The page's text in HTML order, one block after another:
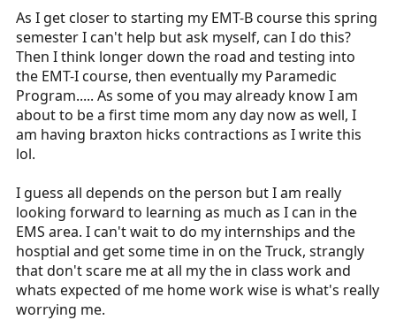
r
As I get closer to starting my EMT-B course this spring
semester I can't help but ask myself, can I do this?
Then I think longer down the road and testing into
the EMT-I course, then eventually my Paramedic
Program..... As some of you may already know I am
about to be a first time mom any day now as well, I
am having braxton hicks contractions as I write this
lol.
I guess all depends on the person but I am really
looking forward to learning as much as I can in the
EMS area. I can't wait to do my internships and the
hosptial and get some time in on the Truck, strangly
that don't scare me at all my the in class work and
whats expected of me home work wise is what's really
worrying me.